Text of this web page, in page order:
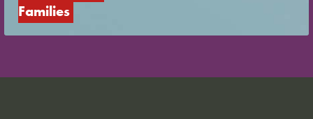
Families